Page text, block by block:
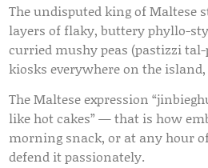
The undisputed king of Maltese
layers of flaky, buttery phyllo-
curried mushy peas (pastizzi
kiosks everywhere on the
The Maltese expression
like hot cakes” — that is how
morning snack, or at any hour
defend it passionately.